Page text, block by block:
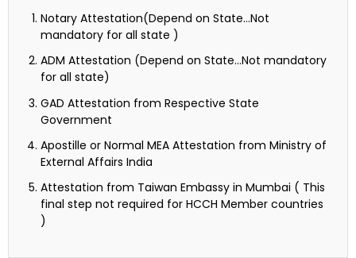
Notary Attestation(Depend on State…Not
mandatory for all state )
ADM Attestation (Depend on State…Not mandatory
for all state)
GAD Attestation from Respective State
Government
Apostille or Normal MEA Attestation from Ministry of
External Affairs India
Attestation from Taiwan Embassy in Mumbai ( This
final step not required for HCCH Member countries
)